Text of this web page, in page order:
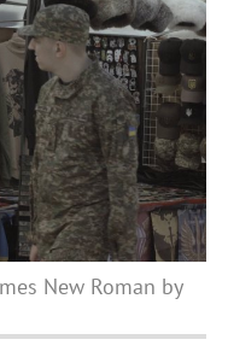
New Roman by